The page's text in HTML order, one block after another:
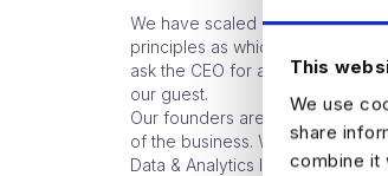
This
We use
share
combine it
We have scaled quickly – and
principles as which Harnham
ask the CEO for advice on
our guest.
Our founders are very much
of the business. We are a
Data & Analytics Industry